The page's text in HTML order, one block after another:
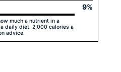
9%
much a nutrient in a
daily diet. 2,000 calories a
advice.